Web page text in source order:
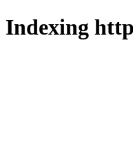
Indexing